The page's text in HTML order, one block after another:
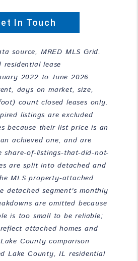
In Touch
source, MRED MLS Grid.
residential lease
2022 to June 2026.
days on market, size,
count closed leases only.
listings are excluded
because their list price is an
achieved one, and are
share-of-listings-that-did-not-
are split into detached and
MLS property-attached
detached segment's monthly
are omitted because
is too small to be reliable;
attached homes and
County comparison
Lake County, IL residential